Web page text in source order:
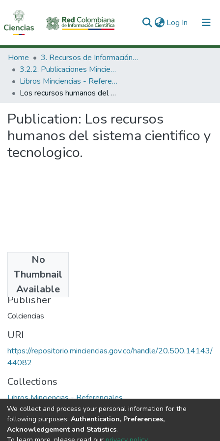
Log In (current)
Communities & Collections
All of DSpace
Statistics
Home
3. Recursos de Información Científica y Tecnológica
3.2.2. Publicaciones Minciencias
Libros Minciencias - Referenciales
Los recursos humanos del sistema cientifico y tecnologico.
Publication: Los recursos
humanos del sistema cientifico y
tecnologico.
No
Thumbnail
Available
1974
Publisher
Colciencias
URI
https://repositorio.minciencias.gov.co/handle/20.500.14143/
44082
Collections
Libros Minciencias - Referenciales
Full item page
We collect and process your personal information for the
following purposes: Authentication, Preferences,
Acknowledgement and Statistics.